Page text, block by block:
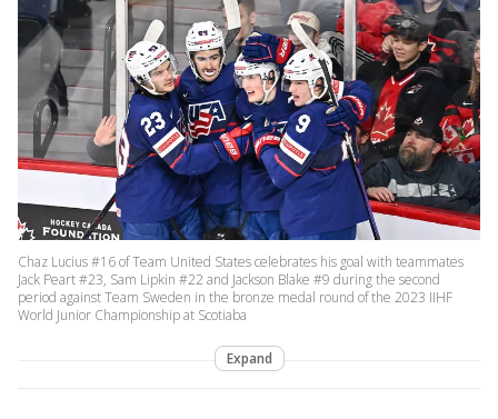
Chaz Lucius #16 of Team United States celebrates his goal with teammates
Jack Peart #23, Sam Lipkin #22 and Jackson Blake #9 during the second
period against Team Sweden in the bronze medal round of the 2023 IIHF
World Junior Championship at Scotiaba
Expand